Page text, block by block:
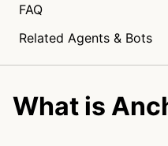
FAQ
Related Agents & Bots
What is